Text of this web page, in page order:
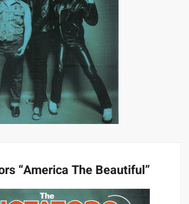
“America The Beautiful”